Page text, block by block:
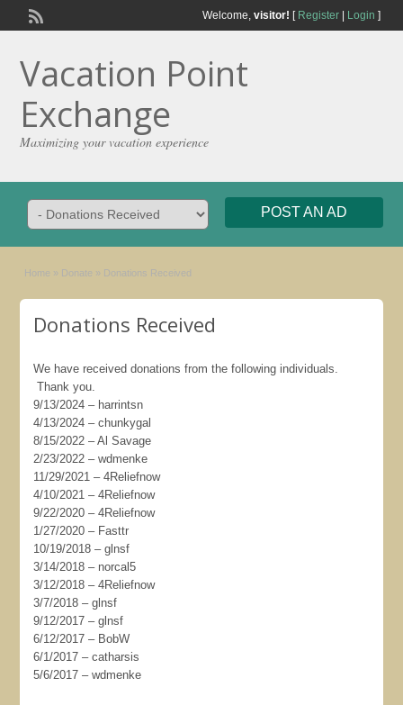
Welcome, visitor! [ Register| Login ]
Vacation Point
Exchange
Maximizing your vacation experience
POST AN AD
Home » Donate » Donations Received
Donations Received
We have received donations from the following individuals.
Thank you.
9/13/2024 – harrintsn
4/13/2024 – chunkygal
8/15/2022 – Al Savage
2/23/2022 – wdmenke
11/29/2021 – 4Reliefnow
4/10/2021 – 4Reliefnow
9/22/2020 – 4Reliefnow
1/27/2020 – Fasttr
10/19/2018 – glnsf
3/14/2018 – norcal5
3/12/2018 – 4Reliefnow
3/7/2018 – glnsf
9/12/2017 – glnsf
6/12/2017 – BobW
6/1/2017 – catharsis
5/6/2017 – wdmenke